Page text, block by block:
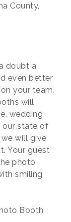
County,
doubt a
even better
your team.
will
wedding
our state of
will give
Your guest
photo
smiling
Booth